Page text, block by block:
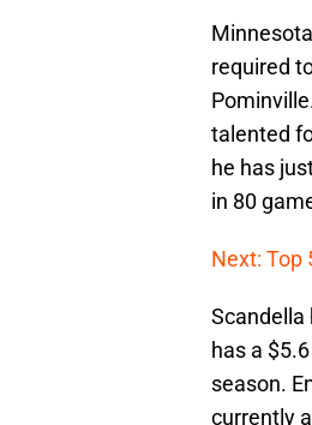
required
talented
he has
in 80
Next: Top
Scandella
has a
season.
currently